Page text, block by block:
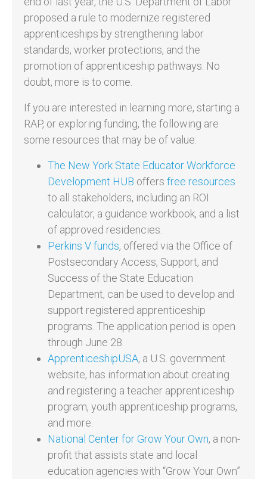
proposed a rule to modernize registered
apprenticeships by strengthening labor
standards, worker protections, and the
promotion of apprenticeship pathways. No
doubt, more is to come.
If you are interested in learning more, starting a
RAP, or exploring funding, the following are
some resources that may be of value:
The New York State Educator Workforce
Development HUB offers free resources
to all stakeholders, including an ROI
calculator, a guidance workbook, and a list
of approved residencies.
Perkins V funds, offered via the Office of
Postsecondary Access, Support, and
Success of the State Education
Department, can be used to develop and
support registered apprenticeship
programs. The application period is open
through June 28.
ApprenticeshipUSA, a U.S. government
website, has information about creating
and registering a teacher apprenticeship
program, youth apprenticeship programs,
and more.
National Center for Grow Your Own, a non-
profit that assists state and local
education agencies with “Grow Your Own”